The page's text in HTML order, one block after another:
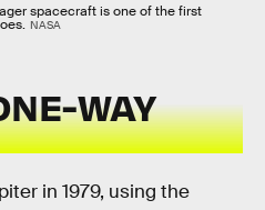
spacecraft is one of the first
NASA
WAY
in 1979, using the